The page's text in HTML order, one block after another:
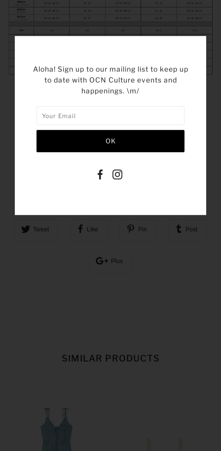
Tweet Like Pin Post
Plus
SIMILAR PRODUCTS
Aloha! Sign up to our mailing list to keep up
to date with OCN Culture events and
happenings. \m/